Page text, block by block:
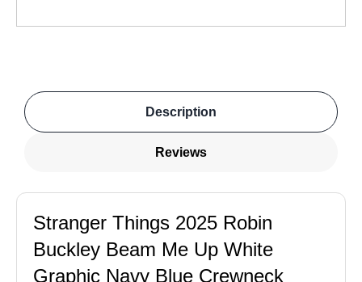
Description
Reviews
Stranger Things 2025 Robin
Buckley Beam Me Up White
Graphic Navy Blue Crewneck